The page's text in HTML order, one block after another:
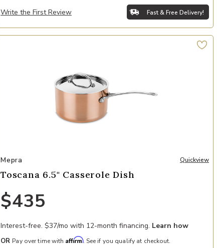
Write the First Review Fast & Free Delivery!
Add Toscana 6.5" Casserole Dish to your Wishlist
Mepra Quickview
Toscana 6.5" Casserole Dish
$435
Interest-free. $37/mo with 12-month financing. Learn how
OR Pay over time with Affirm. See if you qualify at checkout.